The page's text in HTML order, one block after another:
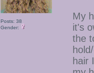
Posts: 38
Gender:
My
it's
the
hair